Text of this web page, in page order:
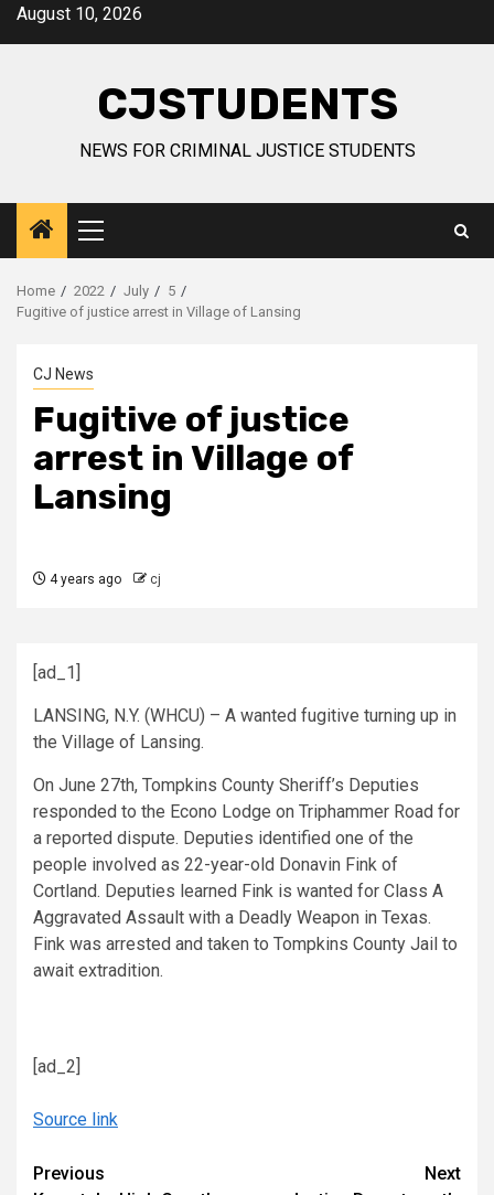
SkipAugust 10, 2026
CJSTUDENTS
NEWS FOR CRIMINAL JUSTICE STUDENTS
Primary
Menu
Home 2022 July
5
Fugitive of justice arrest in Village of Lansing
CJ News
Fugitive of justice
arrest in Village of
Lansing
4 years ago cj
[ad_1]
LANSING, N.Y. (WHCU) – A wanted fugitive turning up in
the Village of Lansing.
On June 27th, Tompkins County Sheriff’s Deputies
responded to the Econo Lodge on Triphammer Road for
a reported dispute. Deputies identified one of the
people involved as 22-year-old Donavin Fink of
Cortland. Deputies learned Fink is wanted for Class A
Aggravated Assault with a Deadly Weapon in Texas.
Fink was arrested and taken to Tompkins County Jail to
await extradition.
[ad_2]
Source link
Continue
Previous
Next